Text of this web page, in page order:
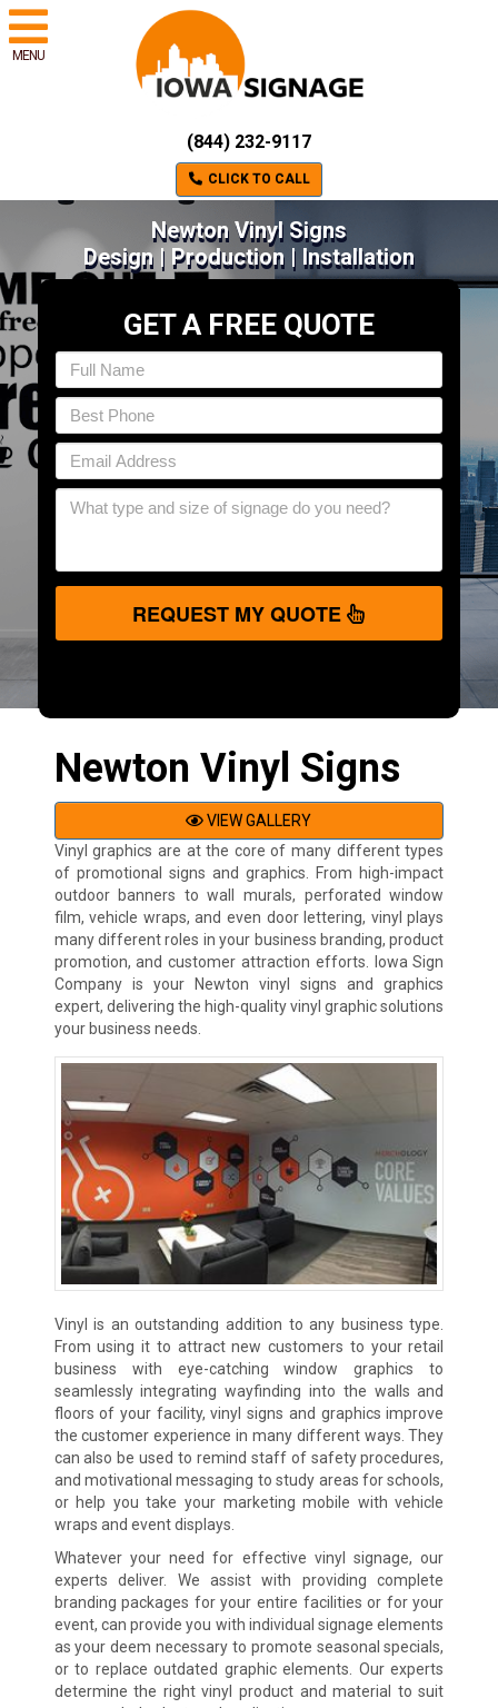
MENU
(844) 232-9117
CLICK TO CALL
Newton Vinyl Signs
Design | Production | Installation
GET A FREE QUOTE
REQUEST MY QUOTE
Newton Vinyl Signs
VIEW GALLERY
Vinyl graphics are at the core of many different types
of promotional signs and graphics. From high-impact
outdoor banners to wall murals, perforated window
film, vehicle wraps, and even door lettering, vinyl plays
many different roles in your business branding, product
promotion, and customer attraction efforts. Iowa Sign
Company is your Newton vinyl signs and graphics
expert, delivering the high-quality vinyl graphic solutions
your business needs.
Vinyl is an outstanding addition to any business type.
From using it to attract new customers to your retail
business with eye-catching window graphics to
seamlessly integrating wayfinding into the walls and
floors of your facility, vinyl signs and graphics improve
the customer experience in many different ways. They
can also be used to remind staff of safety procedures,
and motivational messaging to study areas for schools,
or help you take your marketing mobile with vehicle
wraps and event displays.
Whatever your need for effective vinyl signage, our
experts deliver. We assist with providing complete
branding packages for your entire facilities or for your
event, can provide you with individual signage elements
as your deem necessary to promote seasonal specials,
or to replace outdated graphic elements. Our experts
determine the right vinyl product and material to suit